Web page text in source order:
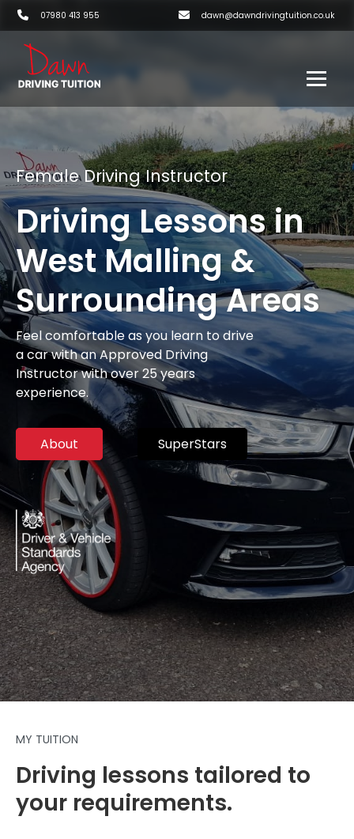
07980 413 955 dawn@dawndrivingtuition.co.uk
Female Driving Instructor
Driving Lessons in
West Malling &
Surrounding Areas
Feel comfortable as you learn to drive
a car with an Approved Driving
Instructor with over 25 years
experience.
About SuperStars
MY TUITION
Driving lessons tailored to
your requirements.